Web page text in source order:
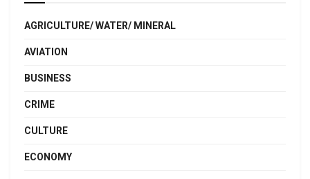
AGRICULTURE/ WATER/ MINERAL
AVIATION
BUSINESS
CRIME
CULTURE
ECONOMY